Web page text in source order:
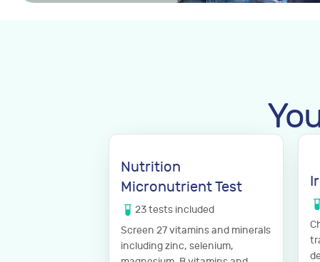
Nutrition
Micronutrient Test
23tests included
Screen 27 vitamins and minerals
including zinc, selenium,